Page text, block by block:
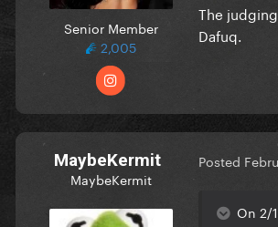
Senior Member
2,005
The
Dafuq.
MaybeKermit
MaybeKermit
Posted
On 2/